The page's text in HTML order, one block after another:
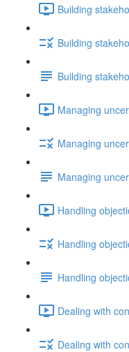
Building
Building
Building
Managing
Managing
Managing
Handling
Handling
Handling
Dealing with
Dealing with